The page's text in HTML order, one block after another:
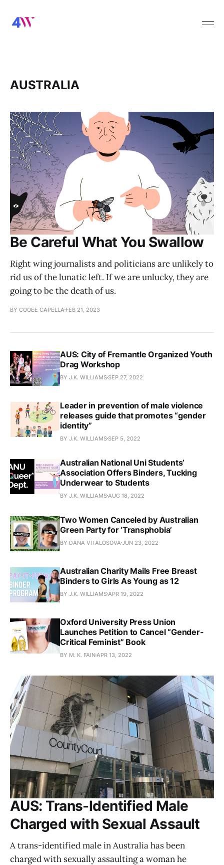
AUSTRALIA
Be Careful What You Swallow
Right wing journalists and politicians are unlikely to
rid us of the lunatic left. If we are unlucky, they are
going to be the death of us.
BY COOEE CAPELLA FEB 21, 2023
AUS: City of Fremantle Organized Youth
Drag Workshop
BY J.K. WILLIAMSSEP 27, 2022
Leader in prevention of male violence
releases guide that promotes “gender
identity”
BY J.K. WILLIAMSSEP 5, 2022
Australian National Uni Students’
Association Offers Binders, Tucking
Underwear to Students
BY J.K. WILLIAMS AUG 18, 2022
Two Women Canceled by Australian
Green Party for ‘Transphobia’
BY DANA VITALOSOVA JUN 23, 2022
Australian Charity Mails Free Breast
Binders to Girls As Young as 12
BY J.K. WILLIAMS APR 19, 2022
Oxford University Press Union
Launches Petition to Cancel “Gender-
Critical Feminist” Book
BY M. K. FAIN APR 13, 2022
AUS: Trans-Identified Male
Charged with Sexual Assault
A trans-identified male in Australia has been
charged with sexually assaulting a woman he